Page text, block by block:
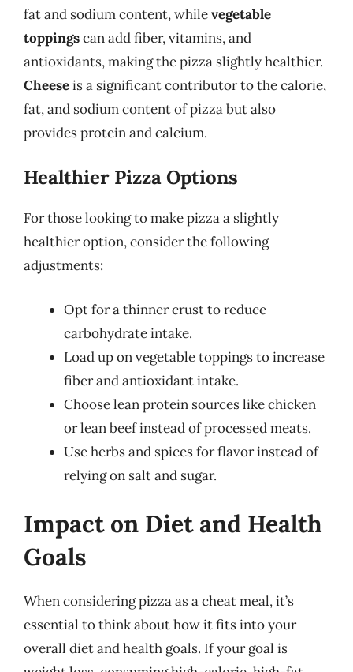
fat and sodium content, whilevegetable
toppingscan add fiber, vitamins, and
antioxidants, making the pizza slightly healthier.
Cheeseis a significant contributor to the calorie,
fat, and sodium content of pizza but also
provides protein and calcium.
Healthier Pizza Options
For those looking to make pizza a slightly
healthier option, consider the following
adjustments:
Opt for a thinner crust to reduce
carbohydrate intake.
Load up on vegetable toppings to increase
fiber and antioxidant intake.
Choose lean protein sources like chicken
or lean beef instead of processed meats.
Use herbs and spices for flavor instead of
relying on salt and sugar.
Impact on Diet and Health
Goals
When considering pizza as a cheat meal, it’s
essential to think about how it fits into your
overall diet and health goals. If your goal is